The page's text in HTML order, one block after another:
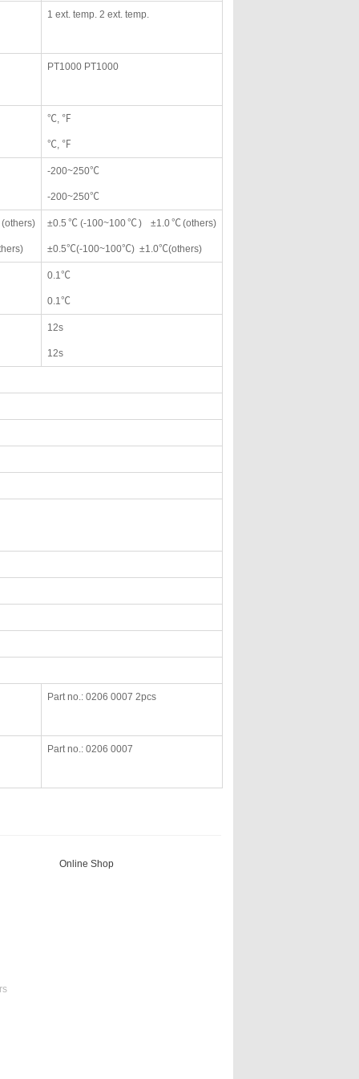
1 ext. temp. 2 ext. temp.
PT1000 PT1000
℃, ℉
℃, ℉
-200~250℃
-200~250℃
±0.5℃(-100~100℃) ±1.0℃(others)
±0.5℃(-100~100℃) ±1.0℃(others)
0.1℃
0.1℃
12s
12s
Part no.: 0206 0007 2pcs
Part no.: 0206 0007
Online Shop